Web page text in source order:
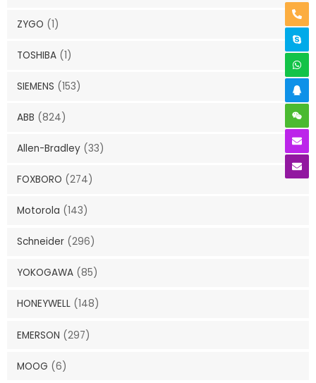
ZYGO (1)
TOSHIBA (1)
SIEMENS (153)
ABB (824)
Allen-Bradley (33)
FOXBORO (274)
Motorola (143)
Schneider (296)
YOKOGAWA (85)
HONEYWELL (148)
EMERSON (297)
MOOG (6)